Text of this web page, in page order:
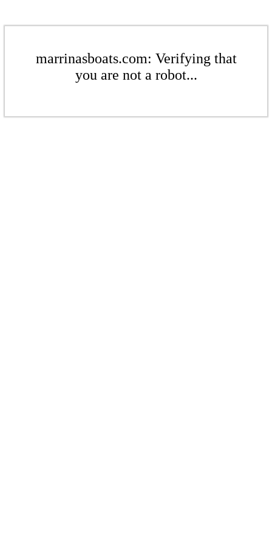
marrinasboats.com: Verifying that
you are not a robot...